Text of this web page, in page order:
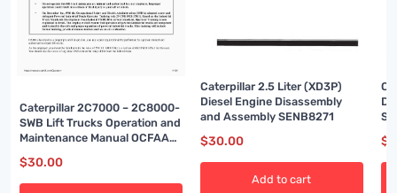
Caterpillar 2C7000 – 2C8000-
SWB Lift Trucks Operation and
Maintenance Manual OCFAA-
$30.00
Caterpillar 2.5 Liter (XD3P)
Diesel Engine Disassembly
and Assembly SENB8271
$30.00
Add to cart
$